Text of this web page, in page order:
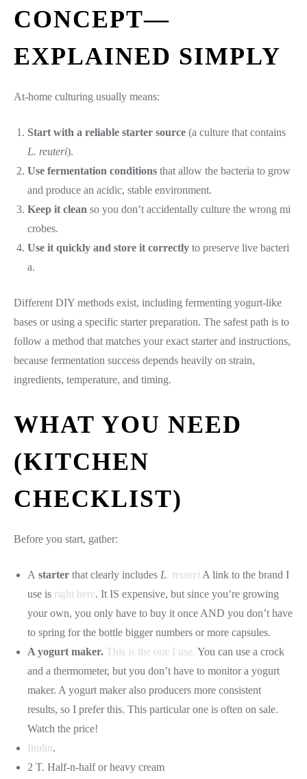
CONCEPT—
EXPLAINED SIMPLY
At-home culturing usually means:
Start with a reliable starter source (a culture that contains
L. reuteri).
Use fermentation conditions that allow the bacteria to grow
and produce an acidic, stable environment.
Keep it clean so you don’t accidentally culture the wrong mi
crobes.
Use it quickly and store it correctly to preserve live bacteri
a.
Different DIY methods exist, including fermenting yogurt-like
bases or using a specific starter preparation. The safest path is to
follow a method that matches your exact starter and instructions,
because fermentation success depends heavily on strain,
ingredients, temperature, and timing.
WHAT YOU NEED
(KITCHEN
CHECKLIST)
Before you start, gather:
A starter that clearly includes L. reuteri A link to the brand I
use is right here. It IS expensive, but since you’re growing
your own, you only have to buy it once AND you don’t have
to spring for the bottle bigger numbers or more capsules.
A yogurt maker. This is the one I use. You can use a crock
and a thermometer, but you don’t have to monitor a yogurt
maker. A yogurt maker also producers more consistent
results, so I prefer this. This particular one is often on sale.
Watch the price!
Inulin.
2 T. Half-n-half or heavy cream